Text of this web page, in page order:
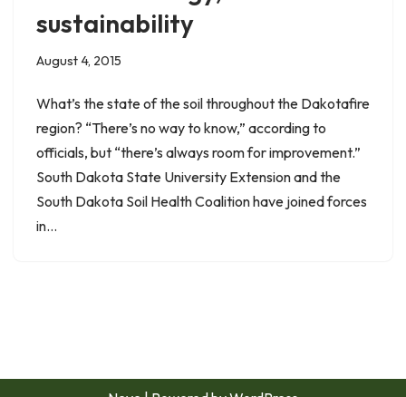
sustainability
August 4, 2015
What’s the state of the soil throughout the Dakotafire
region? “There’s no way to know,” according to
officials, but “there’s always room for improvement.”
South Dakota State University Extension and the
South Dakota Soil Health Coalition have joined forces
in…